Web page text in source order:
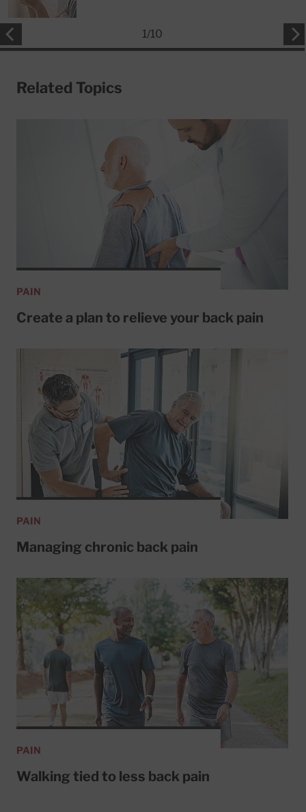
1/10
Related Topics
PAIN
Create a plan to relieve your back pain
PAIN
Managing chronic back pain
PAIN
Walking tied to less back pain